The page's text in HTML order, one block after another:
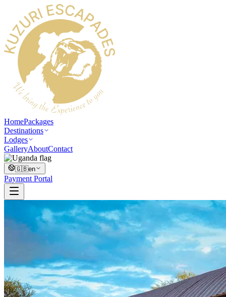
HomePackages
Destinations
Lodges
GalleryAboutContact
🇬🇧en
Payment Portal